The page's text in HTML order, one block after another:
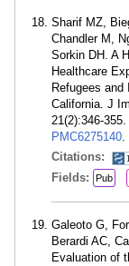
Sharif MZ,
Chandler M,
Sorkin DH. A
Healthcare
Refugees
California. J
21(2):346-
PMC6275140.
Citations:
Fields: Pub
Galeoto G,
Berardi AC,
Evaluation of